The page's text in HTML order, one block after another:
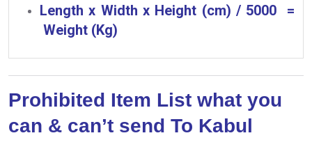
Length x Width x Height (cm) / 5000 =
Weight (Kg)
Prohibited Item List what you
can & can’t send To Kabul